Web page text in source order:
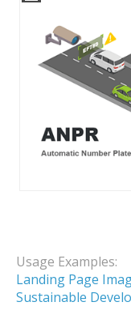
Usage Examples:
Landing Page
Sustainable